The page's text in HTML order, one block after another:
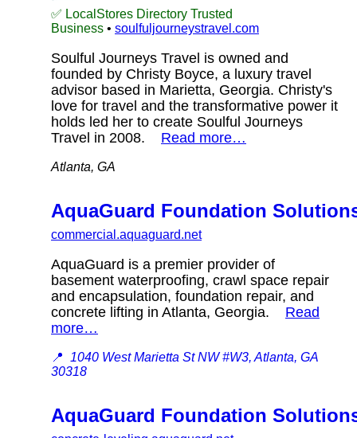
✅ LocalStores Directory Trusted
Business • soulfuljourneystravel.com
Soulful Journeys Travel is owned and
founded by Christy Boyce, a luxury travel
advisor based in Marietta, Georgia. Christy's
love for travel and the transformative power it
holds led her to create Soulful Journeys
Travel in 2008. Read more…
Atlanta, GA
AquaGuard Foundation
commercial.aquaguard.net
AquaGuard is a premier provider of
basement waterproofing, crawl space repair
and encapsulation, foundation repair, and
concrete lifting in Atlanta, Georgia. Read
more…
📍 1040 West Marietta St NW #W3, Atlanta, GA
30318
AquaGuard Foundation